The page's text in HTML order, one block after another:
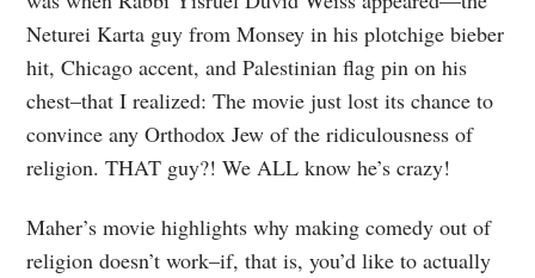
Neturei Karta guy from Monsey in his plotchige bieber
hit, Chicago accent, and Palestinian flag pin on his
chest–that I realized: The movie just lost its chance to
convince any Orthodox Jew of the ridiculousness of
religion. THAT guy?! We ALL know he’s crazy!
Maher’s movie highlights why making comedy out of
religion doesn’t work–if, that is, you’d like to actually